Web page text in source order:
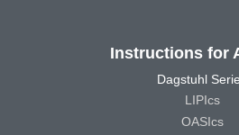
Instructions for
Dagstuhl
LIPIcs
OASIcs